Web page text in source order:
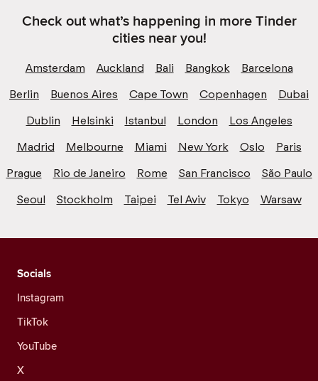
Check out what’s happening in more Tinder
cities near you!
Amsterdam Auckland Bali Bangkok
Barcelona
Berlin
Buenos Aires Cape Town Copenhagen
Dubai
Dublin
Helsinki Istanbul London
Los Angeles
Madrid
Melbourne Miami New York Oslo
Paris
Prague
Rio de Janeiro Rome San Francisco
São Paulo
Seoul
Stockholm Taipei Tel Aviv Tokyo Warsaw
Socials
Instagram
TikTok
YouTube
X